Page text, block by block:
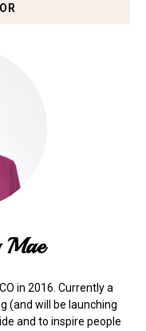
in 2016. Currently a
(and will be launching
and to inspire people